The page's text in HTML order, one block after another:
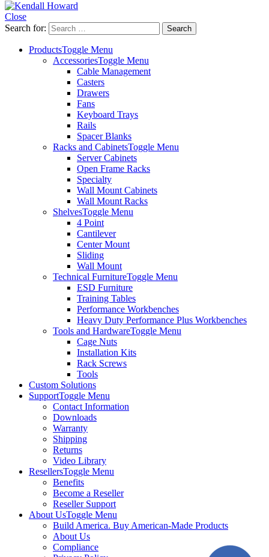
Close
Search for:
ProductsToggle Menu
AccessoriesToggle Menu
Cable Management
Casters
Drawers
Fans
Keyboard Trays
Rails
Spacer Blanks
Racks and CabinetsToggle Menu
Server Cabinets
Open Frame Racks
Specialty
Wall Mount Cabinets
Wall Mount Racks
ShelvesToggle Menu
4 Point
Cantilever
Center Mount
Sliding
Wall Mount
Technical FurnitureToggle Menu
ESD Furniture
Training Tables
Performance Workbenches
Heavy Duty Performance Plus Workbenches
Tools and HardwareToggle Menu
Cage Nuts
Installation Kits
Rack Screws
Tools
Custom Solutions
SupportToggle Menu
Contact Information
Downloads
Warranty
Shipping
Returns
Video Library
ResellersToggle Menu
Benefits
Become a Reseller
Reseller Support
About UsToggle Menu
Build America. Buy American-Made Products
About Us
Compliance